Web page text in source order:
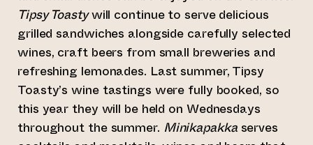
Tipsy Toastywill continue to serve delicious
grilled sandwiches alongside carefully selected
wines, craft beers from small breweries and
refreshing lemonades. Last summer, Tipsy
Toasty’s wine tastings were fully booked, so
this year they will be held on Wednesdays
throughout the summer. Minikapakkaserves